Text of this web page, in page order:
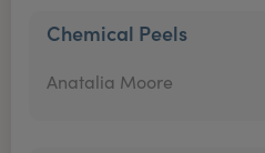
Chemical Peels
Anatalia Moore